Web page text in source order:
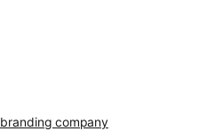
branding company